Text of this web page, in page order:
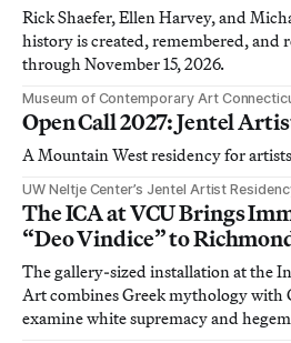
Rick Shaefer, Ellen Harvey, and
history is created, remembered, and
through November 15, 2026.
Museum of Contemporary Art
Open Call 2027: Jentel
A Mountain West residency for
UW Neltje Center’s Jentel Artist
The ICA at VCU Brings
“Deo Vindice” to
The gallery-sized installation at the
Art combines Greek mythology with
examine white supremacy and